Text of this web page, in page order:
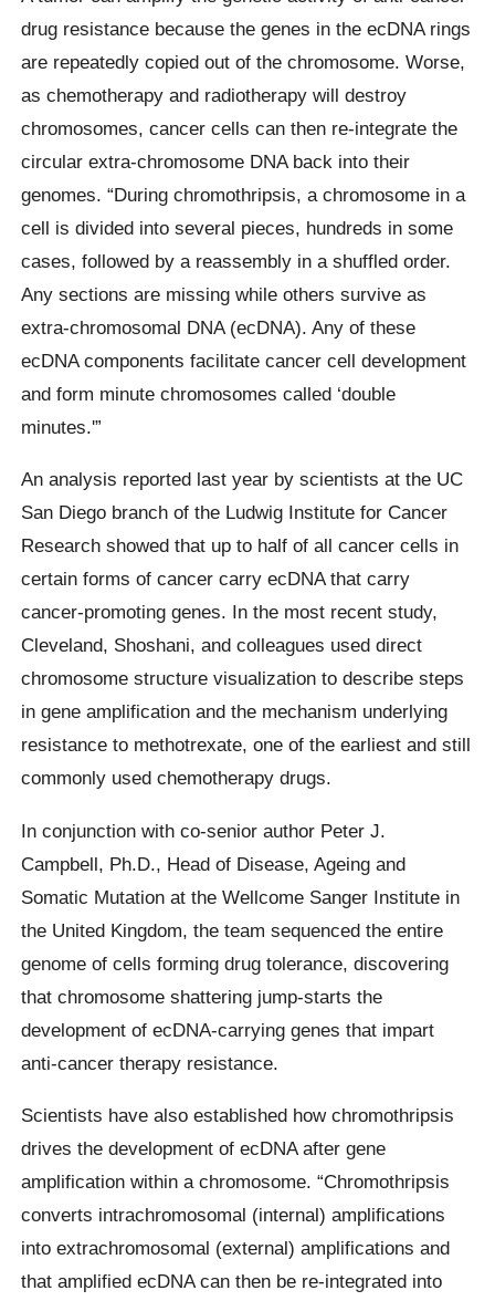
drug resistance because the genes in the ecDNA rings
are repeatedly copied out of the chromosome. Worse,
as chemotherapy and radiotherapy will destroy
chromosomes, cancer cells can then re-integrate the
circular extra-chromosome DNA back into their
genomes. “During chromothripsis, a chromosome in a
cell is divided into several pieces, hundreds in some
cases, followed by a reassembly in a shuffled order.
Any sections are missing while others survive as
extra-chromosomal DNA (ecDNA). Any of these
ecDNA components facilitate cancer cell development
and form minute chromosomes called ‘double
minutes.'”
An analysis reported last year by scientists at the UC
San Diego branch of the Ludwig Institute for Cancer
Research showed that up to half of all cancer cells in
certain forms of cancer carry ecDNA that carry
cancer-promoting genes. In the most recent study,
Cleveland, Shoshani, and colleagues used direct
chromosome structure visualization to describe steps
in gene amplification and the mechanism underlying
resistance to methotrexate, one of the earliest and still
commonly used chemotherapy drugs.
In conjunction with co-senior author Peter J.
Campbell, Ph.D., Head of Disease, Ageing and
Somatic Mutation at the Wellcome Sanger Institute in
the United Kingdom, the team sequenced the entire
genome of cells forming drug tolerance, discovering
that chromosome shattering jump-starts the
development of ecDNA-carrying genes that impart
anti-cancer therapy resistance.
Scientists have also established how chromothripsis
drives the development of ecDNA after gene
amplification within a chromosome. “Chromothripsis
converts intrachromosomal (internal) amplifications
into extrachromosomal (external) amplifications and
that amplified ecDNA can then be re-integrated into